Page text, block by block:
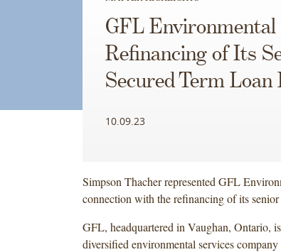
GFL Environmental
Refinancing of Its
Secured Term Loan
10.09.23
Simpson Thacher represented GFL
connection with the refinancing of its
GFL, headquartered in Vaughan, Ontario,
diversified environmental services